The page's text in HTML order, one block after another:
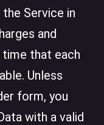
Service in
and
that each
Unless
form, you
with a valid